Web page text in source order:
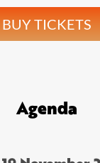
BUY TICKETS
Agenda